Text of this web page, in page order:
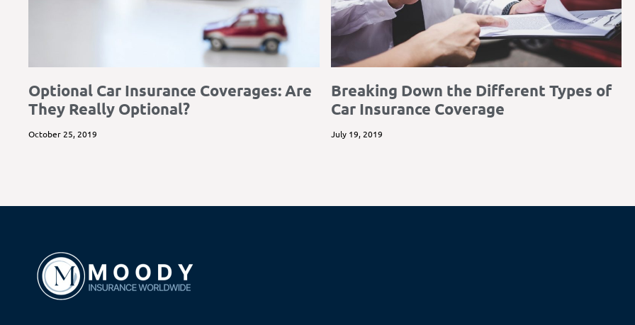
Optional Car Insurance Coverages: Are
They Really Optional?
October 25, 2019
Breaking Down the Different Types of
Car Insurance Coverage
July 19, 2019